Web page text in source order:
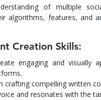
of multiple
algorithms, features, and
Creation Skills:
engaging and visually
crafting compelling written
and resonates with the